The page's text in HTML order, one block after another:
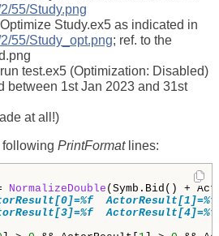
55/Study.png
Optimize Study.ex5 as indicated in
55/Study_opt.png; ref. to the
run test.ex5 (Optimization: Disabled)
between 1st Jan 2023 and 31st
at all!)
following PrintFormat lines:
NormalizeDouble (Symb.Bid() +